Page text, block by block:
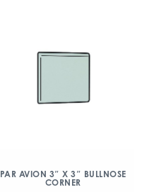
PAR AVION 3″ X 3″ BULLNOSE
CORNER